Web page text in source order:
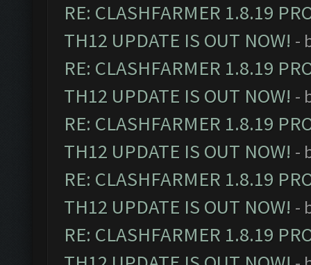
RE: CLASHFARMER 1.8.19
TH12 UPDATE IS OUT NOW! -
RE: CLASHFARMER 1.8.19
TH12 UPDATE IS OUT NOW! -
RE: CLASHFARMER 1.8.19
TH12 UPDATE IS OUT NOW! -
RE: CLASHFARMER 1.8.19
TH12 UPDATE IS OUT NOW! -
RE: CLASHFARMER 1.8.19